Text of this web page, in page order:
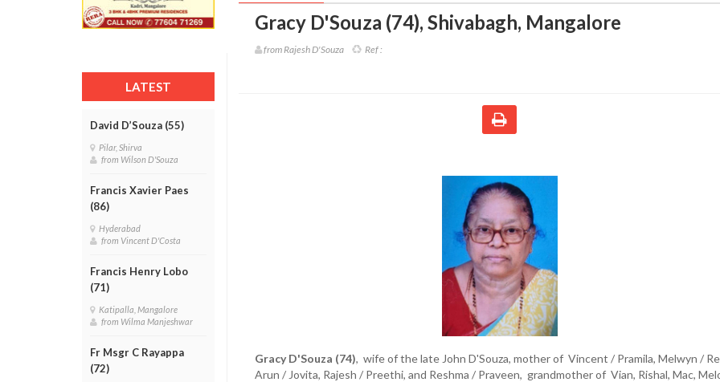
LATEST
David D’Souza (55)
Pilar, Shirva
from Wilson D'Souza
Francis Xavier Paes
(86)
Hyderabad
from Vincent D'Costa
Francis Henry Lobo
(71)
Katipalla, Mangalore
from Wilma Manjeshwar
Fr Msgr C Rayappa
(72)
Gracy D'Souza (74), Shivabagh, Mangalore
from Rajesh D'Souza Ref :
Gracy D'Souza (74), wife of the late John D'Souza, mother of Vincent / Pramila, Melwyn /
Arun / Jovita, Rajesh / Preethi, and Reshma / Praveen, grandmother of Vian, Rishal, Mac,